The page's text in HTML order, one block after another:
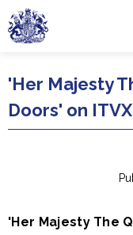
Skip to main content
'Her Majesty
Doors' on ITVX
'Her Majesty The